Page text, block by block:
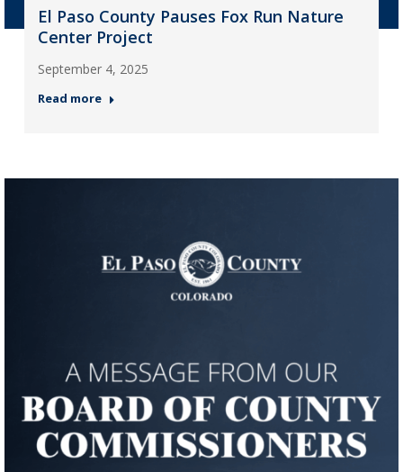
El Paso County Pauses Fox Run Nature
Center Project
September 4, 2025
Read more